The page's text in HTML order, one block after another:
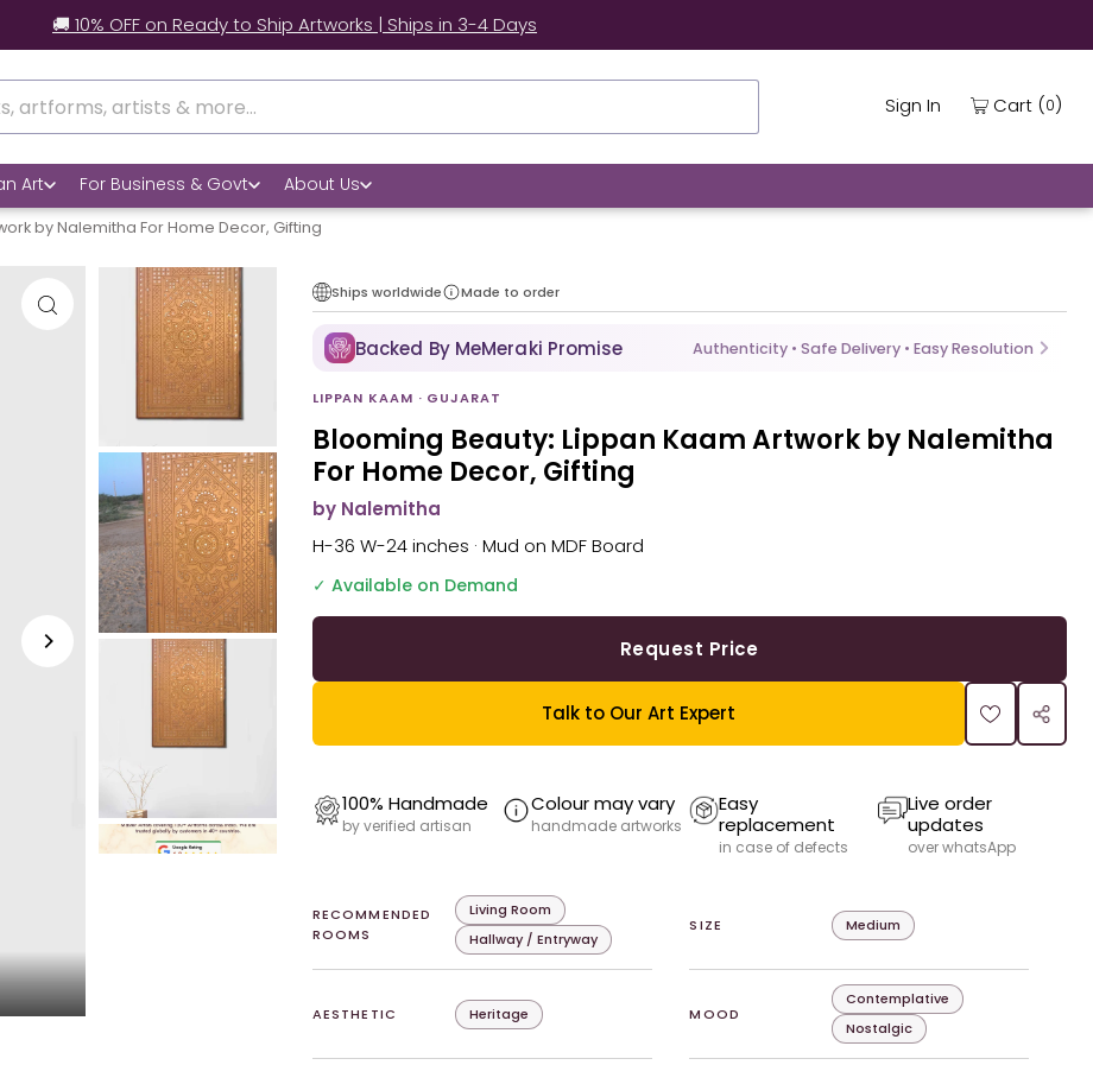
🌍 Worldwide Shipping | 📃 Customs Support | 📦Secure Packaging
Sign In Cart (0)
Art For Business & Govt About Us
by Nalemitha For Home Decor, Gifting
Ships worldwide Made to order
Backed By MeMeraki Promise Authenticity • Safe Delivery • Easy Resolution
LIPPAN KAAM · GUJARAT
Blooming Beauty: Lippan Kaam Artwork by Nalemitha
For Home Decor, Gifting
by Nalemitha
H-36 W-24 inches · Mud on MDF Board
✓ Available on Demand
Request Price
Talk to Our Art Expert
100% Handmade
by verified artisan
Colour may vary
handmade artworks
Easy
replacement
in case of defects
Live order
updates
over whatsApp
RECOMMENDED
ROOMS
Living Room
Hallway / Entryway
SIZE Medium
AESTHETIC Heritage MOOD
Contemplative
Nostalgic